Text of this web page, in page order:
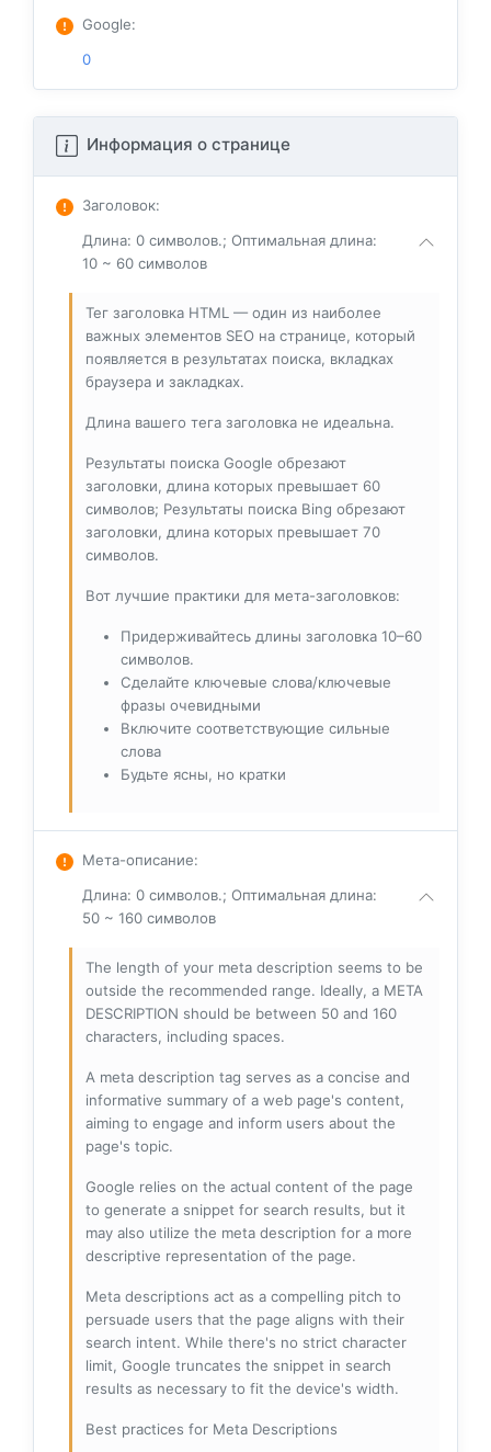
Google:
0
Информация о странице
Заголовок:
Длина: 0 символов.; Оптимальная длина:
10 ~ 60 символов
Тег заголовка HTML — один из наиболее
важных элементов SEO на странице, который
появляется в результатах поиска, вкладках
браузера и закладках.
Длина вашего тега заголовка не идеальна.
Результаты поиска Google обрезают
заголовки, длина которых превышает 60
символов; Результаты поиска Bing обрезают
заголовки, длина которых превышает 70
символов.
Вот лучшие практики для мета-заголовков:
Придерживайтесь длины заголовка 10–60
символов.
Сделайте ключевые слова/ключевые
фразы очевидными
Включите соответствующие сильные
слова
Будьте ясны, но кратки
Мета-описание:
Длина: 0 символов.; Оптимальная длина:
50 ~ 160 символов
The length of your meta description seems to be
outside the recommended range. Ideally, a META
DESCRIPTION should be between 50 and 160
characters, including spaces.
A meta description tag serves as a concise and
informative summary of a web page's content,
aiming to engage and inform users about the
page's topic.
Google relies on the actual content of the page
to generate a snippet for search results, but it
may also utilize the meta description for a more
descriptive representation of the page.
Meta descriptions act as a compelling pitch to
persuade users that the page aligns with their
search intent. While there's no strict character
limit, Google truncates the snippet in search
results as necessary to fit the device's width.
Best practices for Meta Descriptions